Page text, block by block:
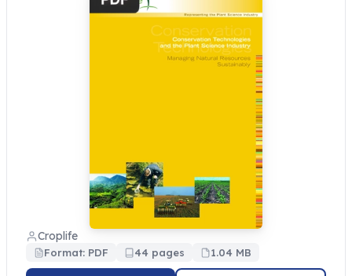
Croplife
Format: PDF 44 pages 1.04 MB